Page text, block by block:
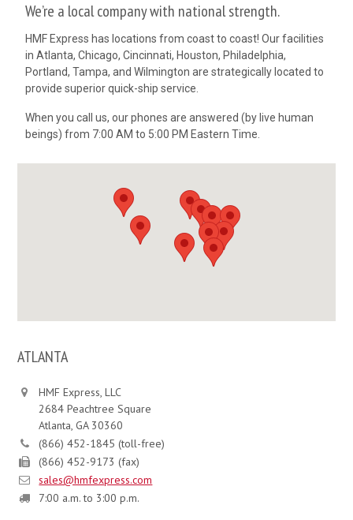
We’re a local company with national strength.
HMF Express has locations from coast to coast! Our facilities
in Atlanta, Chicago, Cincinnati, Houston, Philadelphia,
Portland, Tampa, and Wilmington are strategically located to
provide superior quick-ship service.
When you call us, our phones are answered (by live human
beings) from 7:00 AM to 5:00 PM Eastern Time.
ATLANTA
HMF Express, LLC
2684 Peachtree Square
Atlanta, GA 30360
(866) 452-1845 (toll-free)
(866) 452-9173 (fax)
sales@hmfexpress.com
7:00 a.m. to 3:00 p.m.